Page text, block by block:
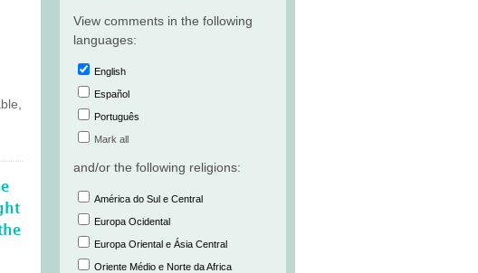
View comments in the following
languages:
English
Español
Português
Mark all
and/or the following religions:
América do Sul e Central
Europa Ocidental
Europa Oriental e Ásia Central
Oriente Médio e Norte da Africa